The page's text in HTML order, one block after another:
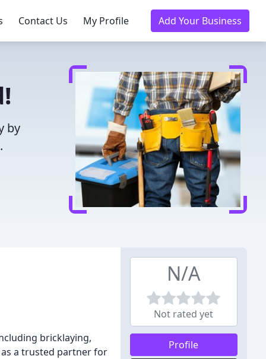
Contact Us My Profile Add Your Business
by
bricklaying,
as a trusted partner for
N/A
Not rated yet
Profile